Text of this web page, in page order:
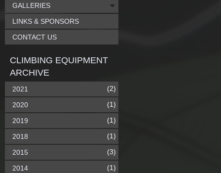
GALLERIES
LINKS & SPONSORS
CONTACT US
CLIMBING EQUIPMENT
ARCHIVE
2021 (2)
2020 (1)
2019 (1)
2018 (1)
2015 (3)
2014 (1)